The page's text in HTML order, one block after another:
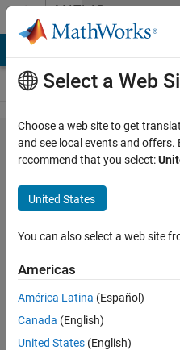
Skip to contentMATLAB
Answers
I want
Seperate
Matrices
for
different
values
of n .
(Im new
to
Select a Web
Choose a web site to get
and see local events and
recommend that you select:
United States
You can also select a web site
Americas
América Latina (Español)
Canada (English)
United States (English)